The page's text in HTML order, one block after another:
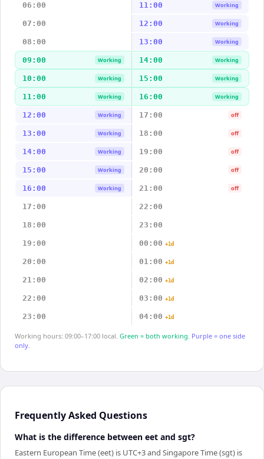
06:00 11:00 Working
07:00 12:00 Working
08:00 13:00 Working
09:00 Working 14:00 Working
10:00 Working 15:00 Working
11:00 Working 16:00 Working
12:00 Working 17:00 off
13:00 Working 18:00 off
14:00 Working 19:00 off
15:00 Working 20:00 off
16:00 Working 21:00 off
17:00 22:00
18:00 23:00
19:00 00:00 +1d
20:00 01:00 +1d
21:00 02:00 +1d
22:00 03:00 +1d
23:00 04:00 +1d
Working hours: 09:00–17:00 local. Green = both working. Purple = one side
only.
Frequently Asked Questions
What is the difference between eet and sgt?
Eastern European Time (eet) is UTC+3 and Singapore Time (sgt) is